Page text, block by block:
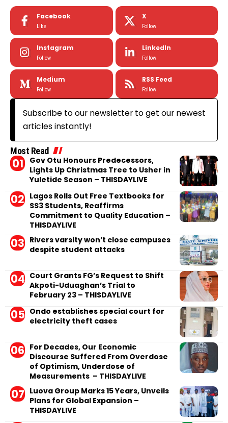
Facebook
Like
X
Follow
Instagram
Follow
LinkedIn
Follow
Medium
Follow
RSS Feed
Follow
Subscribe to our newsletter to get our newest
articles instantly!
Most Read
Gov Otu Honours Predecessors,
Lights Up Christmas Tree to Usher in
Yuletide Season – THISDAYLIVE
Lagos Rolls Out Free Textbooks for
SS3 Students, Reaffirms
Commitment to Quality Education –
THISDAYLIVE
Rivers varsity won’t close campuses
despite student attacks
Court Grants FG’s Request to Shift
Akpoti-Uduaghan’s Trial to
February 23 – THISDAYLIVE
Ondo establishes special court for
electricity theft cases
For Decades, Our Economic
Discourse Suffered From Overdose
of Optimism, Underdose of
Measurements – THISDAYLIVE
Luova Group Marks 15 Years, Unveils
Plans for Global Expansion –
THISDAYLIVE